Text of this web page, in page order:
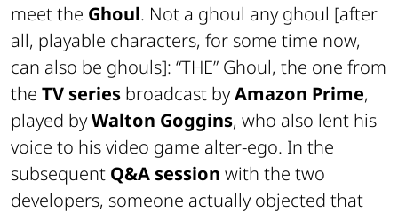
meet the Ghoul. Not a ghoul any ghoul [after
all, playable characters, for some time now,
can also be ghouls]: “THE” Ghoul, the one from
the TV series broadcast byAmazon Prime,
played byWalton Goggins, who also lent his
voice to his video game alter-ego. In the
subsequent Q&A session with the two
developers, someone actually objected that